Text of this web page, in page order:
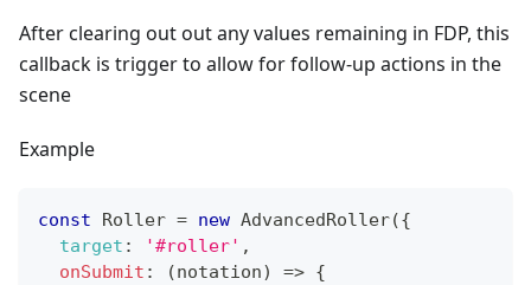
After clearing out out any values remaining in FDP, this
callback is trigger to allow for follow-up actions in the
scene
Example
const Roller = new AdvancedRoller({
target : '#roller' ,
onSubmit : (notation) => {